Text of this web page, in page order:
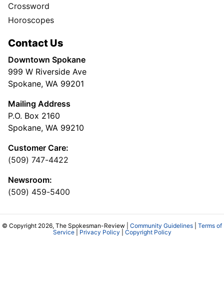
Crossword
Horoscopes
Contact Us
Downtown Spokane
999 W Riverside Ave
Spokane, WA 99201
Mailing Address
P.O. Box 2160
Spokane, WA 99210
Customer Care:
(509) 747-4422
Newsroom:
(509) 459-5400
© Copyright 2026, The Spokesman-Review | Community Guidelines
Terms of
Service| Privacy Policy Copyright Policy